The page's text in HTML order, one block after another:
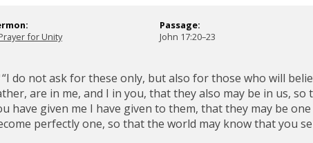
for Unity
Passage:
John 17:20–23
“I do not ask for these only, but also for those who will
are in me, and I in you, that they also may be in us,
have given me I have given to them, that they may be
perfectly one, so that the world may know that you